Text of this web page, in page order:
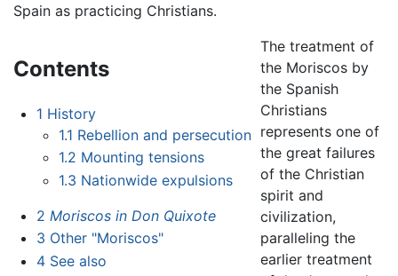
Spain as practicing Christians.
Contents
1 History
1.1 Rebellion and persecution
1.2 Mounting tensions
1.3 Nationwide expulsions
2 Moriscos in Don Quixote
3 Other "Moriscos"
4 See also
The treatment of
the Moriscos by
the Spanish
Christians
represents one of
the great failures
of the Christian
spirit and
civilization,
paralleling the
earlier treatment